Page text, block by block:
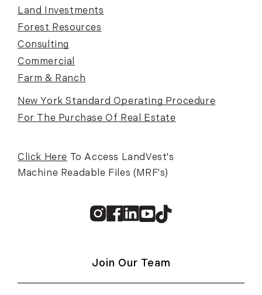
Land Investments
Forest Resources
Consulting
Commercial
Farm & Ranch
New York Standard Operating Procedure
For The Purchase Of Real Estate
Click Here To Access LandVest's
Machine Readable Files (MRF's)
Instagram
Facebook
Linkedin
Youtube
TikTok
Join Our Team